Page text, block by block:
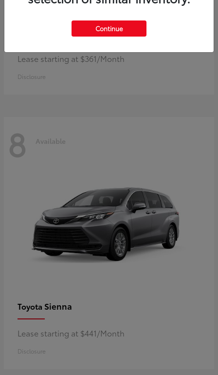
Corolla Hybrid
Lease starting at $361/Month
Disclosure
8 Available
Toyota Sienna
Lease starting at $441/Month
Disclosure
Continue